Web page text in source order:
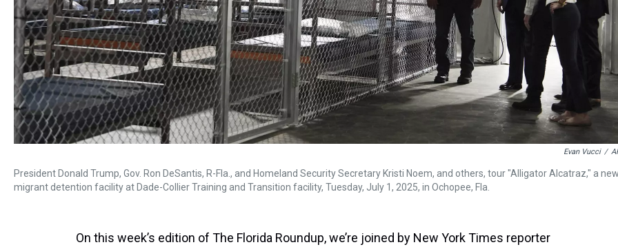
Evan Vucci /
President Donald Trump, Gov. Ron DeSantis, R-Fla., and Homeland Security Secretary Kristi Noem, and others, tour "Alligator Alcatraz," a
migrant detention facility at Dade-Collier Training and Transition facility, Tuesday, July 1, 2025, in Ochopee, Fla.
On this week’s edition of The Florida Roundup, we’re joined by New York Times reporter